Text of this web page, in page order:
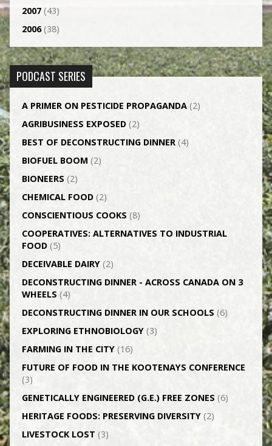
2007(43)
2006(38)
PODCAST SERIES
A PRIMER ON PESTICIDE PROPAGANDA(2)
AGRI­BUSINESS EXPOSED(2)
BEST OF DECONSTRUCTING DINNER(4)
BIOFUEL BOOM (2)
BIONEERS (2)
CHEMICAL FOOD(2)
CONSCIENTIOUS COOKS (8)
CO­OPERATIVES: ALTERNATIVES TO INDUSTRIAL
FOOD(5)
DECEIVABLE DAIRY(2)
DECONSTRUCTING DINNER -­ ACROSS CANADA ON 3
WHEELS (4)
DECONSTRUCTING DINNER IN OUR SCHOOLS (6)
EXPLORING ETHNOBIOLOGY(3)
FARMING IN THE CITY(16)
FUTURE OF FOOD IN THE KOOTENAYS CONFERENCE
(3)
GENETICALLY­ ENGINEERED (G.E.) FREE ZONES (6)
HERITAGE FOODS: PRESERVING DIVERSITY(2)
LIVESTOCK LOST (3)